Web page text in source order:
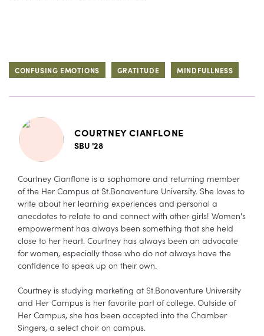
CONFUSING EMOTIONS GRATITUDE MINDFULLNESS
COURTNEY CIANFLONE
SBU '28
Courtney Cianflone is a sophomore and returning member
of the Her Campus at St.Bonaventure University. She loves to
write about her learning experiences and personal a
anecdotes to relate to and connect with other girls! Women's
empowerment has always been something that she held
close to her heart. Courtney has always been an advocate
for women, especially those who do not always have the
confidence to speak up on their own.
Courtney is studying marketing at St.Bonaventure University
and Her Campus is her favorite part of college. Outside of
Her Campus, she has been accepted into the Chamber
Singers, a select choir on campus.